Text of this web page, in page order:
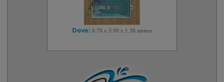
Dove: 6.70 x 3.90 x 1.38 meters